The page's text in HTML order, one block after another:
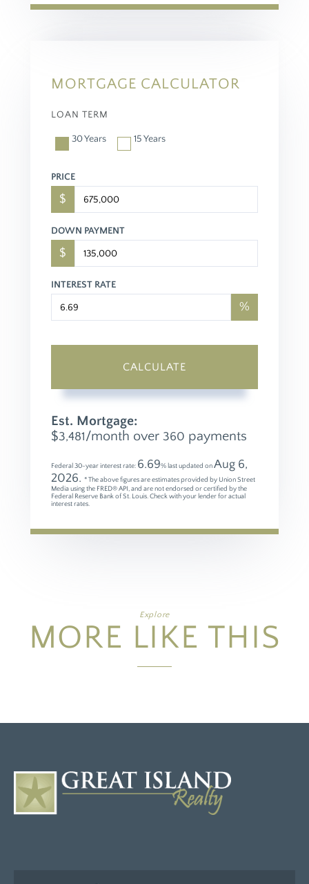
MORTGAGE CALCULATOR
LOAN TERM
30 Years 15 Years
PRICE
$
DOWN PAYMENT
$
INTEREST RATE
%
CALCULATE
Est. Mortgage:
$3,481/month over 360 payments
Federal 30-year interest rate: 6.69% last updated onAug 6,
2026. * The above figures are estimates provided by Union Street
Media using the FRED® API, and are not endorsed or certified by the
Federal Reserve Bank of St. Louis. Check with your lender for actual
interest rates.
Explore
MORE LIKE THIS